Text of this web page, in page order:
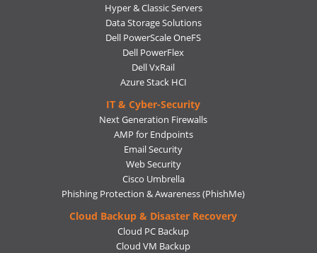
Hyper & Classic Servers
Data Storage Solutions
Dell PowerScale OneFS
Dell PowerFlex
Dell VxRail
Azure Stack HCI
IT & Cyber-Security
Next Generation Firewalls
AMP for Endpoints
Email Security
Web Security
Cisco Umbrella
Phishing Protection & Awareness (PhishMe)
Cloud Backup & Disaster Recovery
Cloud PC Backup
Cloud VM Backup